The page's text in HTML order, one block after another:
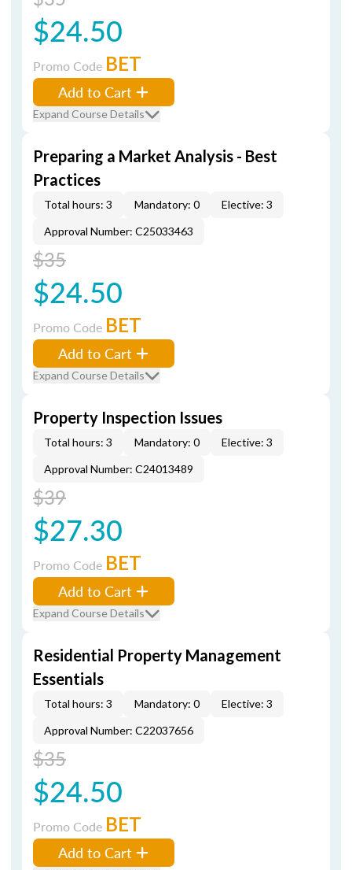
$24.50
Promo Code BET
Add to Cart
Expand Course Details
Preparing a Market Analysis - Best
Practices
Total hours: 3 Mandatory: 0
Elective: 3
Approval Number: C25033463
$35
$24.50
Promo Code BET
Add to Cart
Expand Course Details
Property Inspection Issues
Total hours: 3 Mandatory: 0
Elective: 3
Approval Number: C24013489
$39
$27.30
Promo Code BET
Add to Cart
Expand Course Details
Residential Property Management
Essentials
Total hours: 3 Mandatory: 0
Elective: 3
Approval Number: C22037656
$35
$24.50
Promo Code BET
Add to Cart